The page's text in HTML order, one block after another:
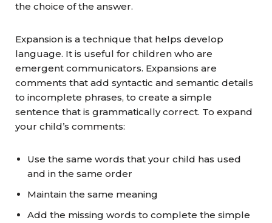
the choice of the answer.
Expansion is a technique that helps develop
language. It is useful for children who are
emergent communicators. Expansions are
comments that add syntactic and semantic details
to incomplete phrases, to create a simple
sentence that is grammatically correct. To expand
your child’s comments:
Use the same words that your child has used
and in the same order
Maintain the same meaning
Add the missing words to complete the simple